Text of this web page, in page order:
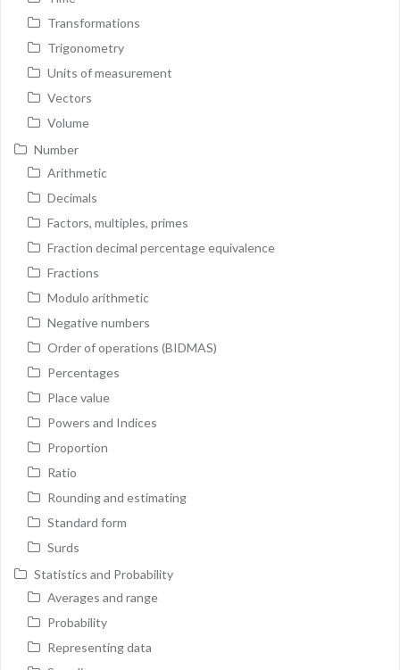
Transformations
Trigonometry
Units of measurement
Vectors
Volume
Number
Arithmetic
Decimals
Factors, multiples, primes
Fraction decimal percentage equivalence
Fractions
Modulo arithmetic
Negative numbers
Order of operations (BIDMAS)
Percentages
Place value
Powers and Indices
Proportion
Ratio
Rounding and estimating
Standard form
Surds
Statistics and Probability
Averages and range
Probability
Representing data